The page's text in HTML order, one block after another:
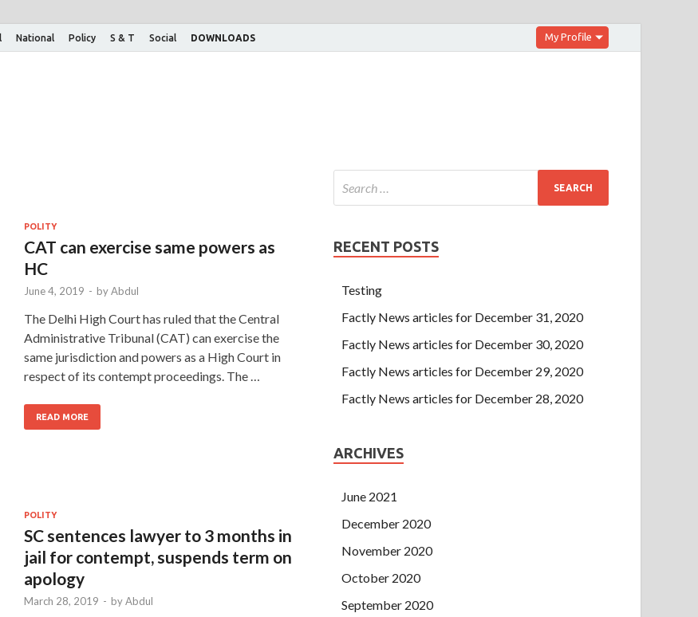
National Policy S & T Social DOWNLOADS My Profile
POLITY
CAT can exercise same powers as
HC
June 4, 2019 - byAbdul
The Delhi High Court has ruled that the Central
Administrative Tribunal (CAT) can exercise the
same jurisdiction and powers as a High Court in
respect of its contempt proceedings. The …
READ MORE
POLITY
SC sentences lawyer to 3 months in
jail for contempt, suspends term on
apology
March 28, 2019 - byAbdul
RECENT POSTS
Testing
Factly News articles for December 31, 2020
Factly News articles for December 30, 2020
Factly News articles for December 29, 2020
Factly News articles for December 28, 2020
ARCHIVES
June 2021
December 2020
November 2020
October 2020
September 2020